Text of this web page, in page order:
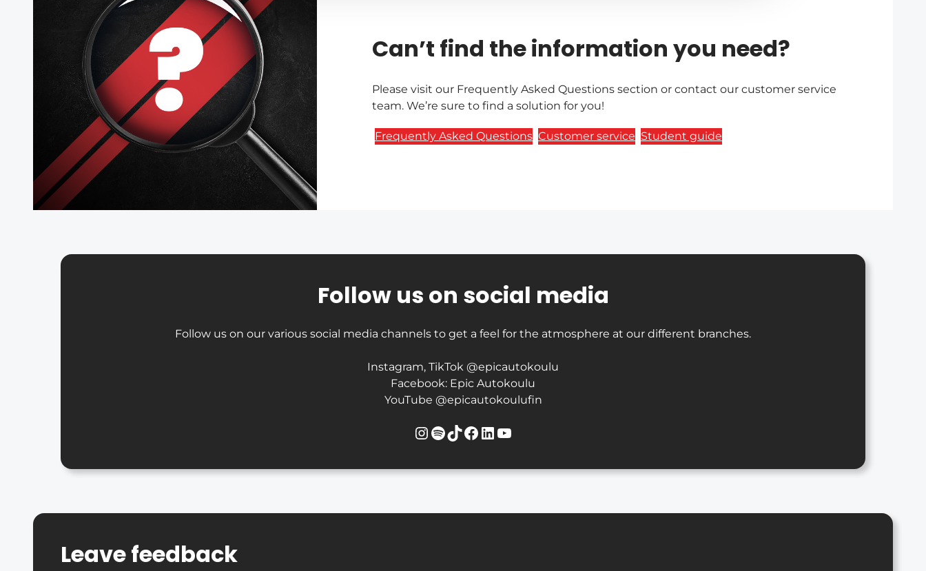
Can’t find the information you need?
Please visit our Frequently Asked Questions section or contact our customer service
team. We’re sure to find a solution for you!
Frequently Asked Questions Customer service Student guide
Follow us on social media
Follow us on our various social media channels to get a feel for the atmosphere at our different branches.
Instagram, TikTok @epicautokoulu
Facebook: Epic Autokoulu
YouTube @epicautokoulufin
Instagram
Spotify
TikTok
Facebook
LinkedIn
YouTube
Leave feedback